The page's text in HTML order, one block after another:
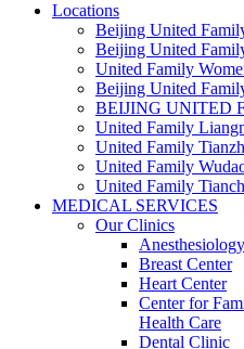
Locations
Beijing United
Beijing United
United Family
Beijing United
BEIJING UNITED
United Family
United Family
United Family
United Family
MEDICAL SERVICES
Our Clinics
Breast Center
Heart Center
Center for
Health Care
Dental Clinic